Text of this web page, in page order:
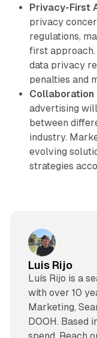
Privacy-First
privacy
regulations,
first approach.
data privacy
penalties and
Collaboration
advertising
between
industry.
evolving
strategies
Luis Rijo
Luís Rijo is a
with over 10
Marketing,
DOOH. Based
spend. Reach